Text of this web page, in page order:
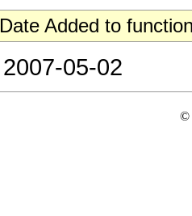
Date Added to
2007-05-02